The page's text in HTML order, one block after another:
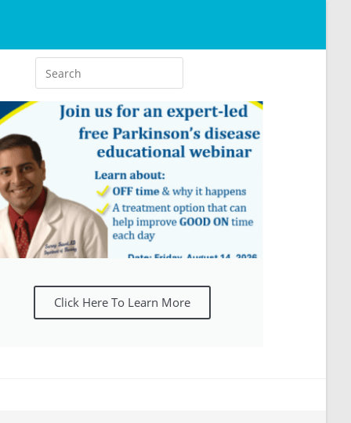
Click Here To Learn More